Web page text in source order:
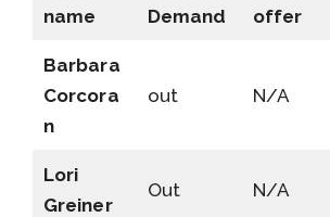
name
Demand
offer
Barbara
Corcora
n
out N/A
Lori
Greiner
Out N/A